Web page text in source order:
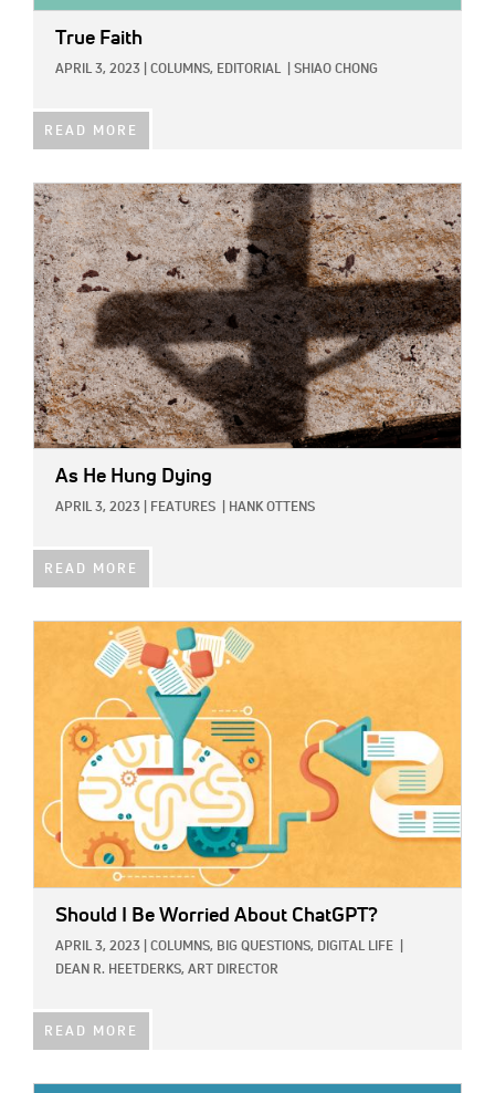
True Faith
APRIL 3, 2023 COLUMNS, EDITORIAL SHIAO CHONG
READ MORE
IMAGE:
As He Hung Dying
APRIL 3, 2023 FEATURES HANK OTTENS
READ MORE
Should I Be Worried About ChatGPT?
APRIL 3, 2023 COLUMNS, BIG QUESTIONS, DIGITAL LIFE
DEAN R. HEETDERKS, ART DIRECTOR
READ MORE